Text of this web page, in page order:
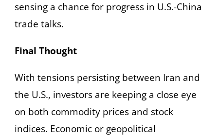
sensing a chance for progress in U.S.-China
trade talks.
Final Thought
With tensions persisting between Iran and
the U.S., investors are keeping a close eye
on both commodity prices and stock
indices. Economic or geopolitical